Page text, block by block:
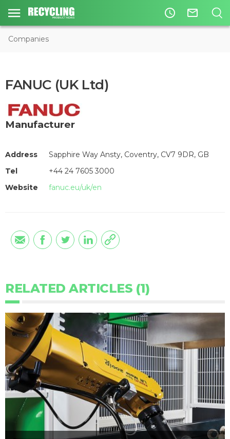
access_time mail_outline
Companies
FANUC (UK Ltd)
Manufacturer
Address
Sapphire Way Ansty, Coventry, CV7 9DR, GB
Tel
+44 24 7605 3000
Website
fanuc.eu/uk/en
RELATED ARTICLES (1)